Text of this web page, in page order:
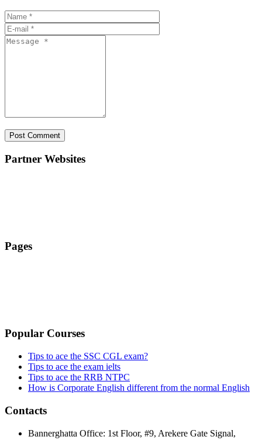
Partner Websites
Pages
Popular Courses
Tips to ace the SSC CGL exam?
Tips to ace the exam ielts
Tips to ace the RRB NTPC
How is Corporate English different from the normal English
Contacts
Bannerghatta Office: 1st Floor, #9, Arekere Gate Signal,